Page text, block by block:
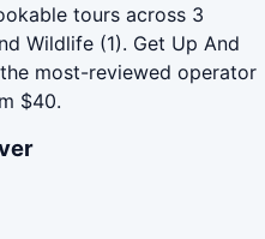
tours across 3
Wildlife (1). Get Up And
most-reviewed operator
$40.